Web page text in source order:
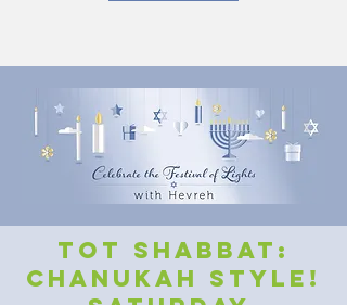
Tot Shabbat:
Chanukah Style!